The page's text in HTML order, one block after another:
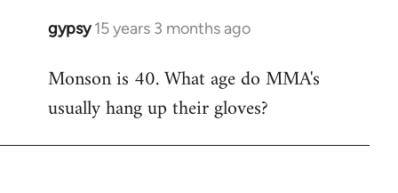
gypsy 15 years 3 months ago
In
to
Welcome
libcom.org
Monson is 40. What age do MMA's
usually hang up their gloves?